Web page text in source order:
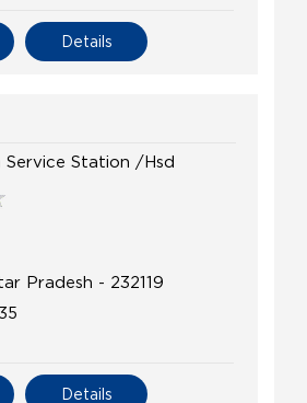
Details
Service Station /Hsd
Pradesh - 232119
Details